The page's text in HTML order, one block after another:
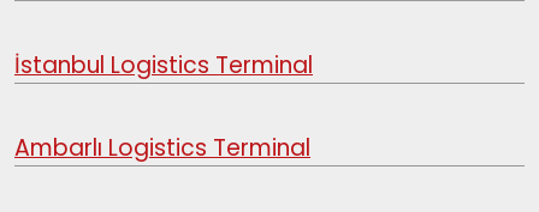
İstanbul Logistics Terminal
Ambarlı Logistics Terminal